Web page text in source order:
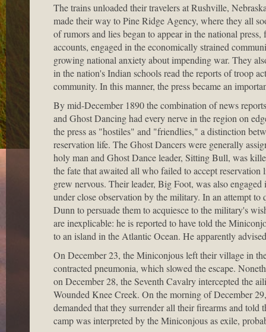
The trains unloaded their travelers at Rushville,
made their way to Pine Ridge Agency, where they all
of rumors and lies began to appear in the national
accounts, engaged in the economically strained
growing national anxiety about impending war. They
in the nation's Indian schools read the reports of troop
community. In this manner, the press became an
By mid-December 1890 the combination of news
and Ghost Dancing had every nerve in the region on
the press as "hostiles" and "friendlies," a distinction
reservation life. The Ghost Dancers were generally
holy man and Ghost Dance leader, Sitting Bull, was
the fate that awaited all who failed to accept
grew nervous. Their leader, Big Foot, was also
under close observation by the military. In an attempt
Dunn to persuade them to acquiesce to the military's
are inexplicable: he is reported to have told the
to an island in the Atlantic Ocean. He apparently
On December 23, the Miniconjous left their village in
contracted pneumonia, which slowed the escape.
on December 28, the Seventh Cavalry intercepted the
Wounded Knee Creek. On the morning of December
demanded that they surrender all their firearms and
camp was interpreted by the Miniconjous as exile,